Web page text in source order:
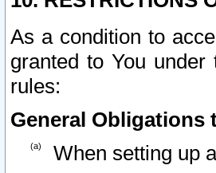
As a condition to
granted to You
rules:
General Obligations
When setting up